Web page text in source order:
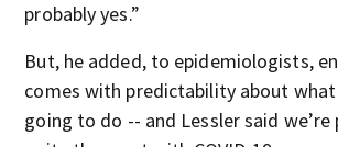
probably yes.”
But, he added, to epidemiologists,
comes with predictability about
going to do -- and Lessler said